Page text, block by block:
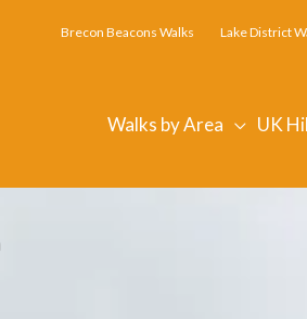
Brecon Beacons Walks Lake District
Walks by Area UK